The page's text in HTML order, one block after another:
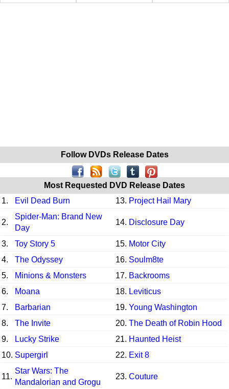
Follow DVDs Release Dates
Most Requested DVD Release Dates
1.
Evil Dead Burn 13. Project Hail Mary
2.
Spider-Man: Brand New
Day
14. Disclosure Day
3. Toy Story 5 15. Motor City
4.
The Odyssey 16. Soulm8te
5.
Minions & Monsters 17. Backrooms
6.
Moana 18. Leviticus
7.
Barbarian 19. Young Washington
8.
The Invite 20. The Death of Robin Hood
9.
Lucky Strike 21. Haunted Heist
10. Supergirl 22. Exit 8
11.
Star Wars: The
Mandalorian and Grogu
23. Couture